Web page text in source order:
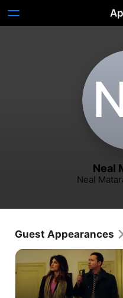
Neal
Neal
Guest Appearances